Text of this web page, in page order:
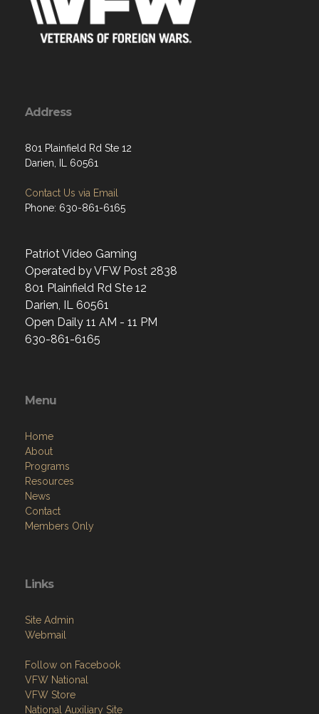
Address
801 Plainfield Rd Ste 12
Darien, IL 60561
Contact Us via Email
Phone: 630-861-6165
Patriot Video Gaming
Operated by VFW Post 2838
801 Plainfield Rd Ste 12
Darien, IL 60561
Open Daily 11 AM - 11 PM
630-861-6165
Menu
Home
About
Programs
Resources
News
Contact
Members Only
Links
Site Admin
Webmail
Follow on Facebook
VFW National
VFW Store
National Auxiliary Site